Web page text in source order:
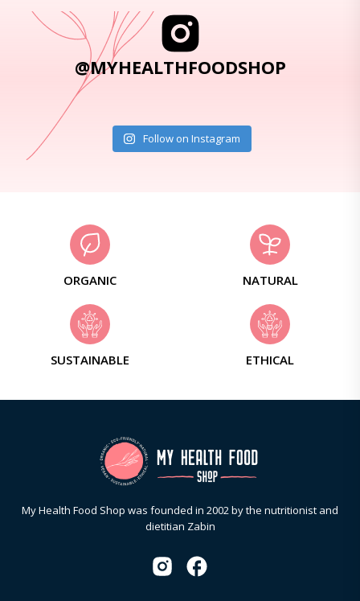
@MYHEALTHFOODSHOP
Follow on Instagram
ORGANIC NATURAL
SUSTAINABLE ETHICAL
My Health Food Shop was founded in 2002 by the nutritionist and
dietitian Zabin